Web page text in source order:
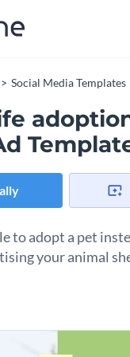
Social Media Templates
to adopt a pet
your animal
of dogs waiting in
can make many
with this exciting
customizing this